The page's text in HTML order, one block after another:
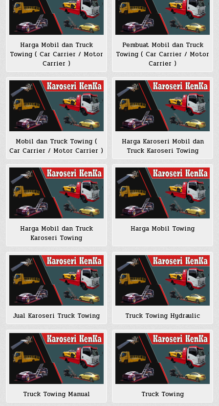
Harga Mobil dan Truck
Towing ( Car Carrier / Motor
Carrier )
Pembuat Mobil dan Truck
Towing ( Car Carrier / Motor
Carrier )
Mobil dan Truck Towing (
Car Carrier / Motor Carrier )
Harga Karoseri Mobil dan
Truck Karoseri Towing
Harga Mobil dan Truck
Karoseri Towing
Harga Mobil Towing
Jual Karoseri Truck Towing Truck Towing Hydraulic
Truck Towing Manual Truck Towing